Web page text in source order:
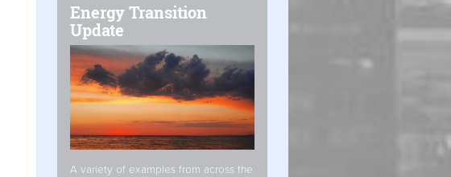
Energy Transition
Update
A variety of examples from across the